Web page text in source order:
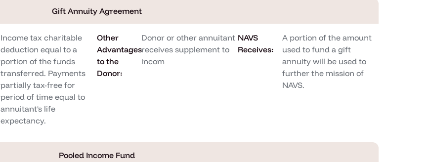
Gift Annuity Agreement
Income tax charitable
deduction equal to a
portion of the funds
transferred. Payments
partially tax-free for
period of time equal to
annuitant's life
expectancy.
Other
Advantages
to the
Donor:
Donor or other annuitant
receives supplement to
incom
NAVS
Receives:
A portion of the amount
used to fund a gift
annuity will be used to
further the mission of
NAVS.
Pooled Income Fund